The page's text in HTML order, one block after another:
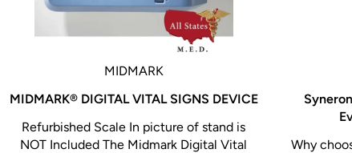
MIDMARK
MIDMARK® DIGITAL VITAL SIGNS DEVICE
Refurbished Scale In picture of stand is
NOT Included The Midmark Digital Vital
Why